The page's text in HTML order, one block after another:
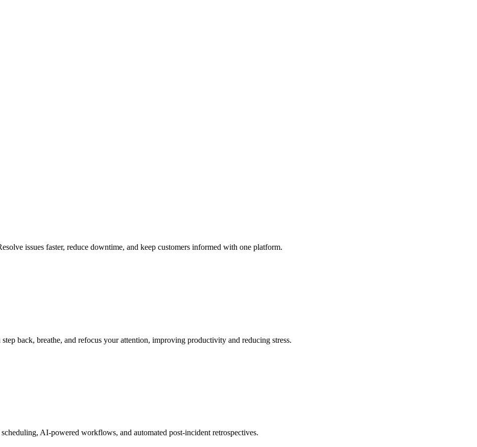
issues faster, reduce downtime, and keep customers informed with one platform.
back, breathe, and refocus your attention, improving productivity and reducing stress.
AI-powered workflows, and automated post-incident retrospectives.